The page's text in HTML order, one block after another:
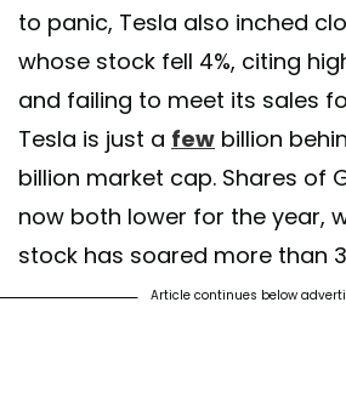
to panic, Tesla also inched
whose stock fell 4%, citing
and failing to meet its sales
Tesla is just a few billion
billion market cap. Shares of
now both lower for the year,
stock has soared more than
Article continues below